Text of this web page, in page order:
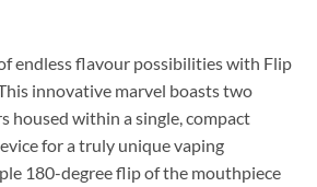
endless flavour possibilities with Flip
innovative marvel boasts two
housed within a single, compact
for a truly unique vaping
180-degree flip of the mouthpiece